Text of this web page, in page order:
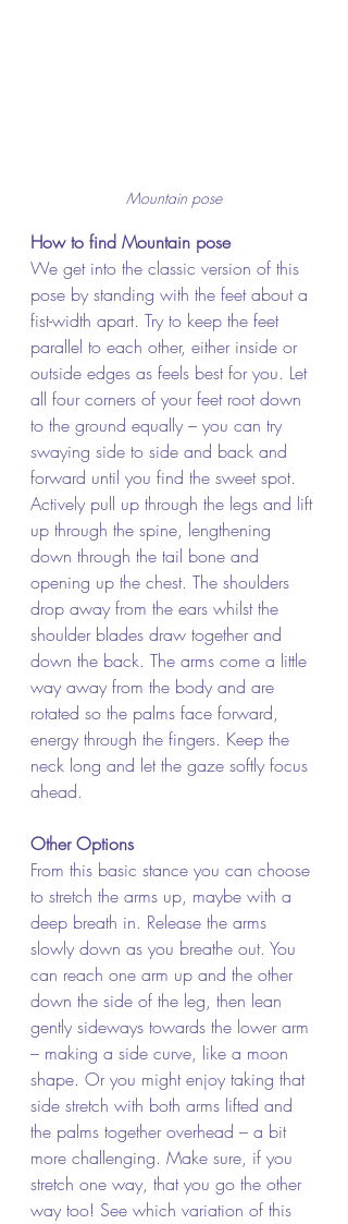
Mountain pose
How to find Mountain pose
We get into the classic version of this
pose by standing with the feet about a
fist-width apart. Try to keep the feet
parallel to each other, either inside or
outside edges as feels best for you. Let
all four corners of your feet root down
to the ground equally – you can try
swaying side to side and back and
forward until you find the sweet spot.
Actively pull up through the legs and lift
up through the spine, lengthening
down through the tail bone and
opening up the chest. The shoulders
drop away from the ears whilst the
shoulder blades draw together and
down the back. The arms come a little
way away from the body and are
rotated so the palms face forward,
energy through the fingers. Keep the
neck long and let the gaze softly focus
ahead.
Other Options
From this basic stance you can choose
to stretch the arms up, maybe with a
deep breath in. Release the arms
slowly down as you breathe out. You
can reach one arm up and the other
down the side of the leg, then lean
gently sideways towards the lower arm
– making a side curve, like a moon
shape. Or you might enjoy taking that
side stretch with both arms lifted and
the palms together overhead – a bit
more challenging. Make sure, if you
stretch one way, that you go the other
way too! See which variation of this